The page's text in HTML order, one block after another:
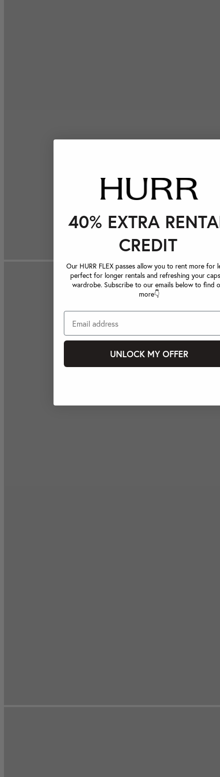
40% EXTRA
CREDIT
Our HURR FLEX passes allow you to rent more for
perfect for longer rentals and refreshing your
wardrobe. Subscribe to our emails below to find
more👇
UNLOCK MY OFFER